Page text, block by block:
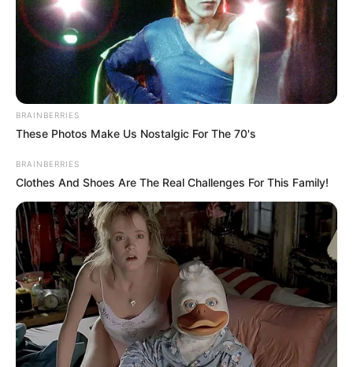
BRAINBERRIES
These Photos Make Us Nostalgic For The 70's
BRAINBERRIES
Clothes And Shoes Are The Real Challenges For This Family!